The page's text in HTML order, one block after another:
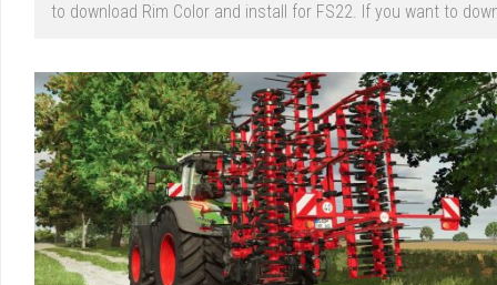
to download Rim Color and install for FS22. If you want to